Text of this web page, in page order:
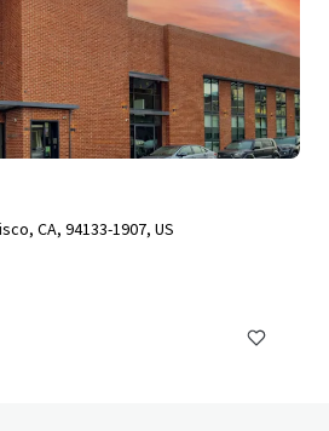
CA, 94133-1907, US